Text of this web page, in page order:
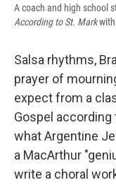
A coach and high school
According to St. Markwith
Salsa rhythms,
prayer of
expect from a
Gospel according
what Argentine
a MacArthur
write a choral